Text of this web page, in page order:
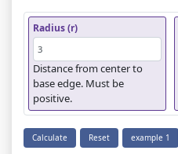
Radius (r)
Distance from center to
base edge. Must be
positive.
Calculate Reset example 1